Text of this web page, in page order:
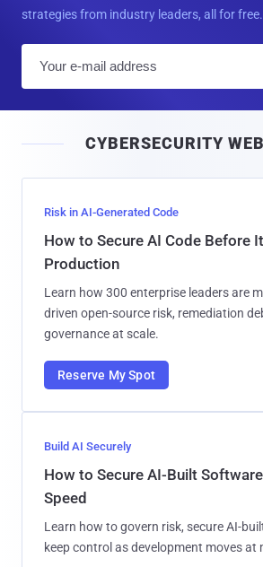
strategies from industry leaders, all for free.
l
CYBERSECURITY
Risk in AI-Generated Code
How to Secure AI Code Before
Production
Learn how 300 enterprise leaders are
driven open-source risk, remediation
governance at scale.
Reserve My Spot
Build AI Securely
How to Secure AI-Built
Speed
Learn how to govern risk, secure AI-
keep control as development moves at